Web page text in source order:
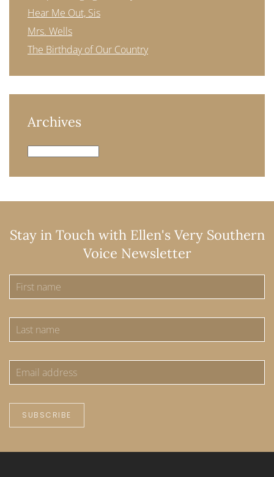
Hear Me Out, Sis
Mrs. Wells
The Birthday of Our Country
Archives
Archives
Stay in Touch with Ellen's Very Southern
Voice Newsletter
SUBSCRIBE